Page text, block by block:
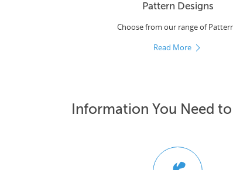
Pattern Designs
Choose from our range of
Read More
Information You Need